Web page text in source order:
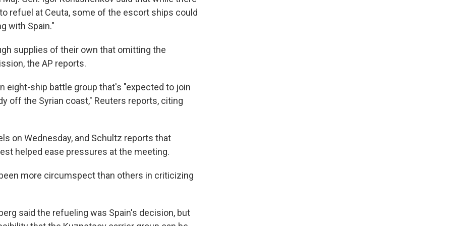
refuel at Ceuta, some of the escort ships could
with Spain."
supplies of their own that omitting the
the AP reports.
eight-ship battle group that's "expected to join
off the Syrian coast," Reuters reports, citing
on Wednesday, and Schultz reports that
helped ease pressures at the meeting.
more circumspect than others in criticizing
said the refueling was Spain's decision, but